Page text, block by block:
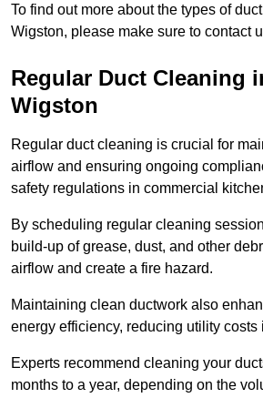
To find out more about the types of
Wigston, please make sure to contact
Regular Duct Cleaning
Wigston
Regular duct cleaning is crucial for
airflow and ensuring ongoing
safety regulations in commercial
By scheduling regular cleaning
build-up of grease, dust, and other
airflow and create a fire hazard.
Maintaining clean ductwork also
energy efficiency, reducing utility costs
Experts recommend cleaning your
months to a year, depending on the